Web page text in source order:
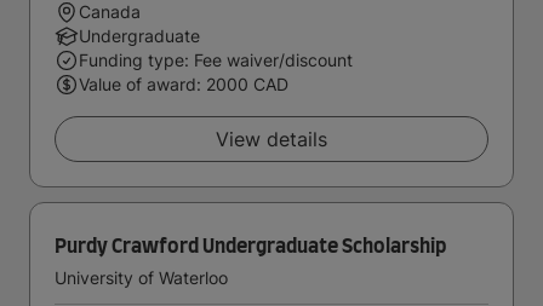
Canada
Undergraduate
Funding type: Fee waiver/discount
Value of award: 2000 CAD
View details
Purdy Crawford Undergraduate Scholarship
University of Waterloo